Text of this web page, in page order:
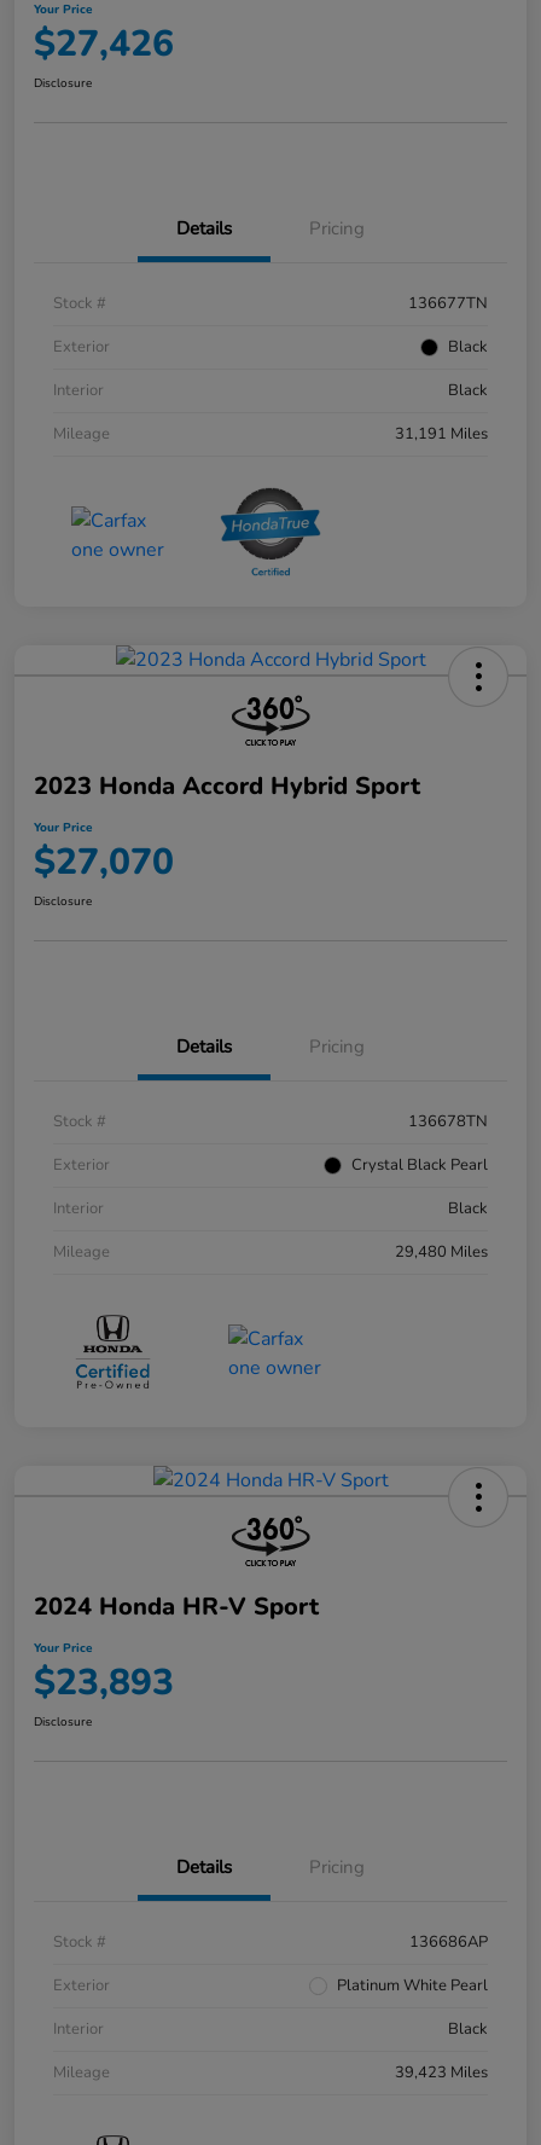
Your Price
$27,426
Disclosure
Details Pricing
Stock #
136677TN
Exterior
Black
Interior
Black
Mileage
31,191 Miles
2023 Honda Accord Hybrid Sport
Your Price
$27,070
Disclosure
Details Pricing
Stock #
136678TN
Exterior
Crystal Black Pearl
Interior
Black
Mileage
29,480 Miles
2024 Honda HR-V Sport
Your Price
$23,893
Disclosure
Details Pricing
Stock #
136686AP
Exterior
Platinum White Pearl
Interior
Black
Mileage
39,423 Miles